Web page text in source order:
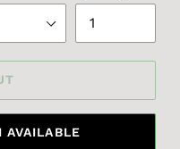
AVAILABLE